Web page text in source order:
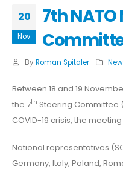
20
Nov
7th NATO
By Roman Spitaler
Between 18 and 19
the 7th Steering Committee
COVID-19 crisis, the
National representatives
Germany, Italy, Poland,